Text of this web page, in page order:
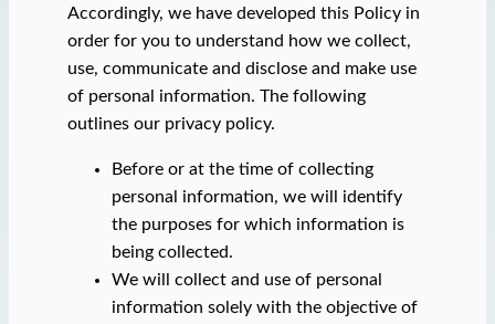
Accordingly, we have developed this Policy in
order for you to understand how we collect,
use, communicate and disclose and make use
of personal information. The following
outlines our privacy policy.
Before or at the time of collecting
personal information, we will identify
the purposes for which information is
being collected.
We will collect and use of personal
information solely with the objective of